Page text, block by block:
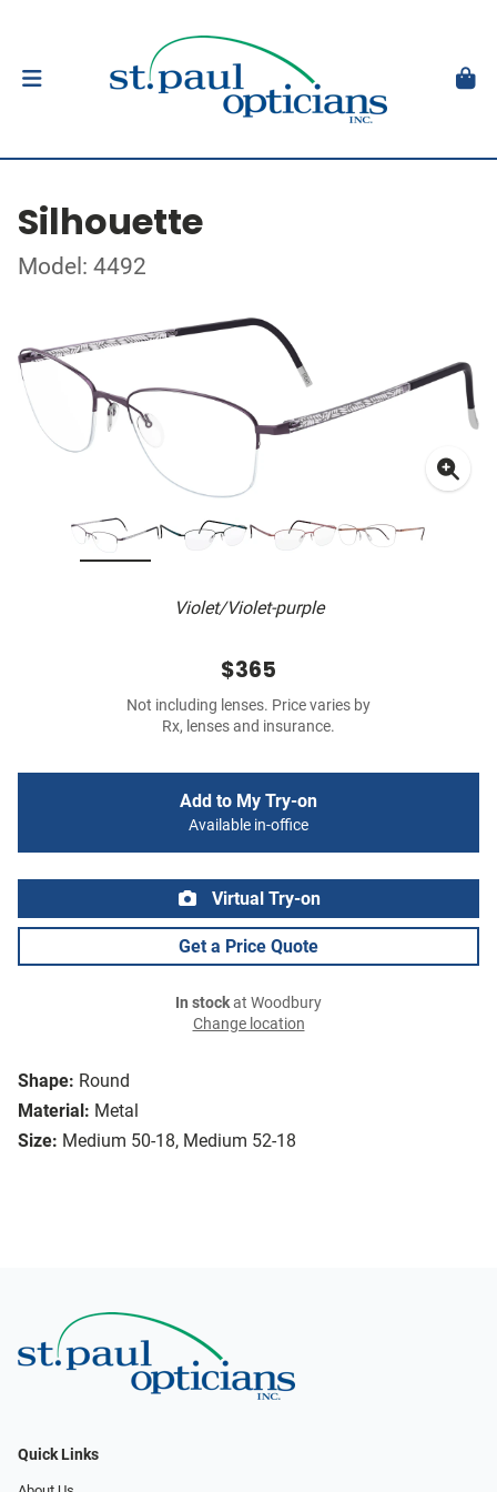
Silhouette
Model: 4492
Violet/Violet-purple
Shape: Round
Material: Metal
Size: Medium 50-18, Medium 52-18
$365
Not including lenses. Price varies by
Rx, lenses and insurance.
Add to My Try-on
Available in-office
Virtual Try-on
Get a Price Quote
In stockat Woodbury
Change location
Quick Links